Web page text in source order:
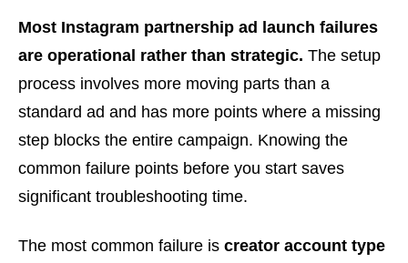
Most Instagram partnership ad launch failures
are operational rather than strategic. The setup
process involves more moving parts than a
standard ad and has more points where a missing
step blocks the entire campaign. Knowing the
common failure points before you start saves
significant troubleshooting time.
The most common failure is creator account type